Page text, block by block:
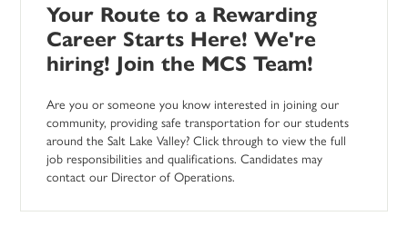
Your Route to a Rewarding
Career Starts Here! We're
hiring! Join the MCS Team!
Are you or someone you know interested in joining our
community, providing safe transportation for our students
around the Salt Lake Valley? Click through to view the full
job responsibilities and qualifications. Candidates may
contact our Director of Operations.